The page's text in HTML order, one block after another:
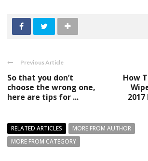
Previous Article
So that you don’t
choose the wrong one,
here are tips for ...
How
RELATED ARTICLES
MORE FROM AUTHOR
MORE FROM CATEGORY